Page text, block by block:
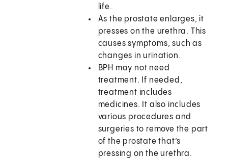
life.
As the prostate enlarges, it
presses on the urethra. This
causes symptoms, such as
changes in urination.
BPH may not need
treatment. If needed,
treatment includes
medicines. It also includes
various procedures and
surgeries to remove the part
of the prostate that’s
pressing on the urethra.